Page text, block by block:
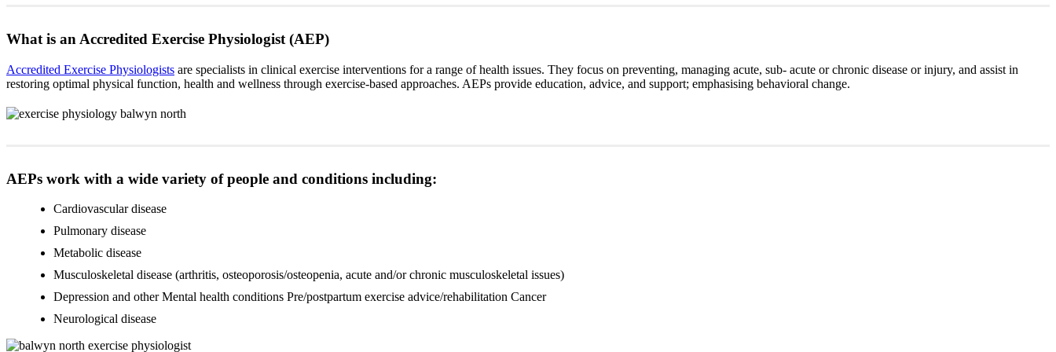
What is an Accredited Exercise Physiologist (AEP)
Accredited Exercise Physiologists are specialists in clinical exercise interventions for a range of health issues. They focus on preventing, managing acute, sub- acute or chronic disease or injury, and assist in
restoring optimal physical function, health and wellness through exercise-based approaches. AEPs provide education, advice, and support; emphasising behavioral change.
AEPs work with a wide variety of people and conditions including:
Cardiovascular disease
Pulmonary disease
Metabolic disease
Musculoskeletal disease (arthritis, osteoporosis/osteopenia, acute and/or chronic musculoskeletal issues)
Depression and other Mental health conditions Pre/postpartum exercise advice/rehabilitation Cancer
Neurological disease